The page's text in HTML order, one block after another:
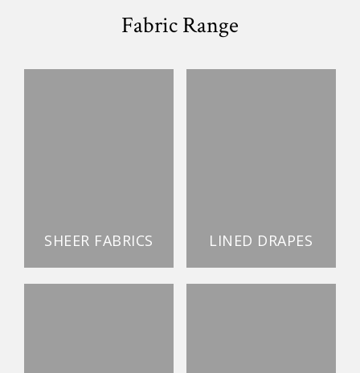
Fabric Range
SHEER FABRICS LINED DRAPES